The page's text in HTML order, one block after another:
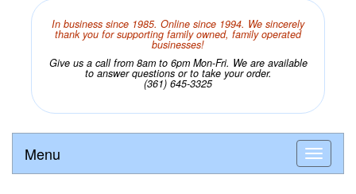
In business since 1985. Online since 1994. We sincerely
thank you for supporting family owned, family operated
businesses!
Give us a call from 8am to 6pm Mon-Fri. We are available
to answer questions or to take your order.
(361) 645-3325
Menu